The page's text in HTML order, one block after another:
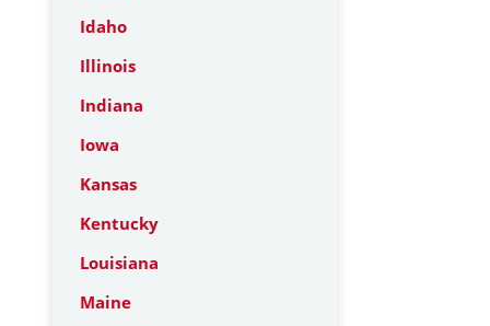
Idaho
Illinois
Indiana
Iowa
Kansas
Kentucky
Louisiana
Maine